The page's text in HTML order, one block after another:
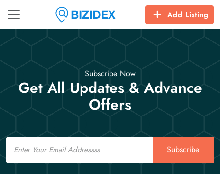
Add Listing
Subscribe Now
Get All Updates & Advance
Offers
Email
Subscribe